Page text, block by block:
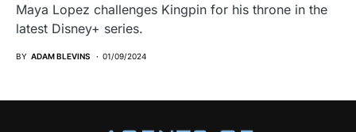
Maya Lopez challenges Kingpin for his throne in the
latest Disney+ series.
BY ADAM BLEVINS 01/09/2024